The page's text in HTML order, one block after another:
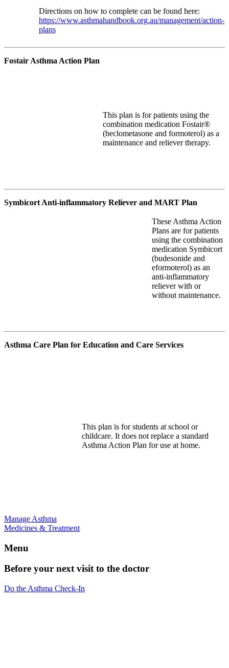
Directions on how to complete can be found here:
https://www.asthmahandbook.org.au/management/action-
plans
Fostair Asthma Action Plan
This plan is for patients using the
combination medication Fostair®
(beclometasone and formoterol) as a
maintenance and reliever therapy.
Symbicort Anti-inflammatory Reliever and MART Plan
These Asthma Action
Plans are for patients
using the combination
medication Symbicort
(budesonide and
eformoterol) as an
anti-inflammatory
reliever with or
without maintenance.
Asthma Care Plan for Education and Care Services
This plan is for students at school or
childcare. It does not replace a standard
Asthma Action Plan for use at home.
Manage Asthma
Medicines & Treatment
Menu
Before your next visit to the doctor
Do the Asthma Check-In